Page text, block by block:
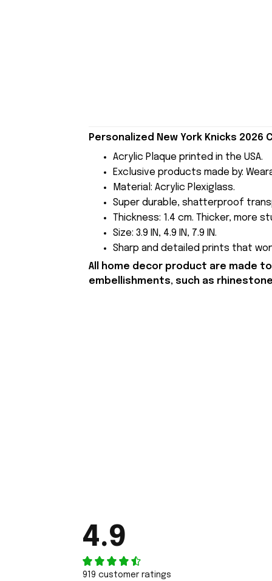
Personalized New York Knicks 2026
Acrylic Plaque printed in the USA.
Exclusive products made by:
Material: Acrylic Plexiglass.
Super durable, shatterproof
Thickness: 1.4 cm. Thicker, more
Size: 3.9 IN, 4.9 IN, 7.9 IN.
Sharp and detailed prints that
All home decor product are made
embellishments, such as
4.9
919 customer ratings